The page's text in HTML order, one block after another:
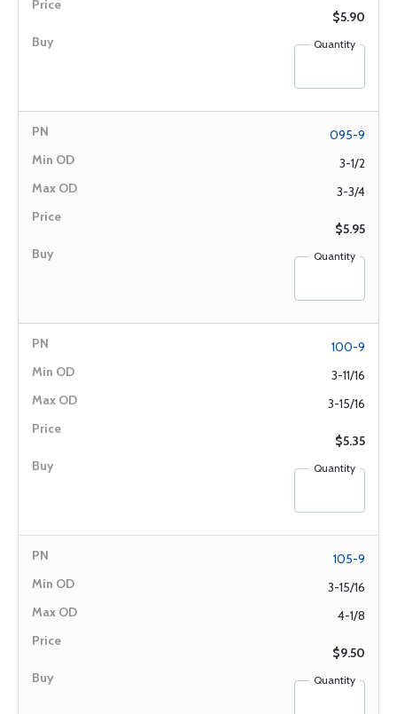
$5.90
Quantity
095-9
3-1/2
3-3/4
$5.95
Quantity
100-9
3-11/16
3-15/16
$5.35
Quantity
105-9
3-15/16
4-1/8
$9.50
Quantity